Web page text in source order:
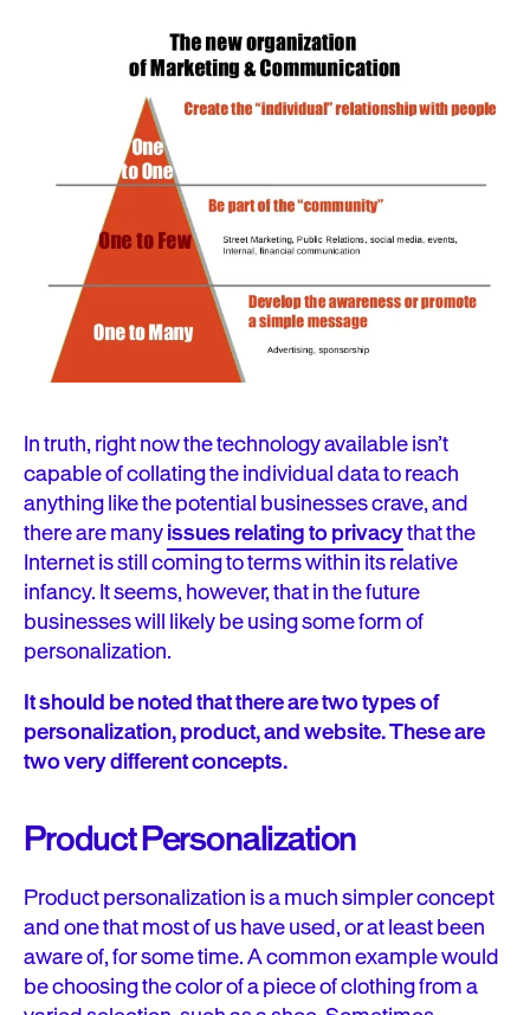
In truth, right now the technology available isn’t
capable of collating the individual data to reach
anything like the potential businesses crave, and
there are manyissues relating to privacythat the
Internet is still coming to terms within its relative
infancy. It seems, however, that in the future
businesses will likely be using some form of
personalization.
It should be noted that there are two types of
personalization, product, and website. These are
two very different concepts.
Product Personalization
Product personalization is a much simpler concept
and one that most of us have used, or at least been
aware of, for some time. A common example would
be choosing the color of a piece of clothing from a